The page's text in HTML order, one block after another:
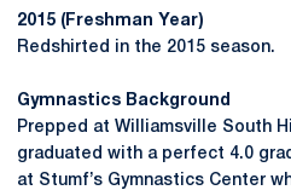
2015 (Freshman Year)
Redshirted in the 2015 season.
Gymnastics Background
Prepped at Williamsville South
graduated with a perfect 4.0
at Stumf’s Gymnastics Center